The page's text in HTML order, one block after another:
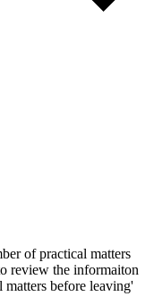
of practical matters
review the informaiton
matters before leaving'